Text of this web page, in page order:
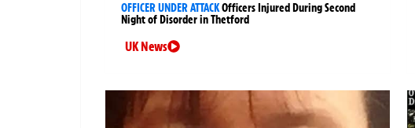
OFFICER UNDER ATTACKOfficers Injured During Second
Night of Disorder in Thetford
UK News